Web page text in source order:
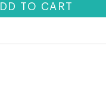
TO CART